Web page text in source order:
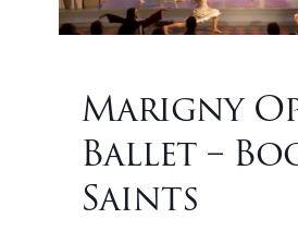
Marigny
Ballet –
Saints